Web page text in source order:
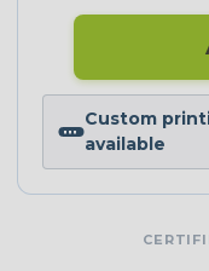
Custom
available